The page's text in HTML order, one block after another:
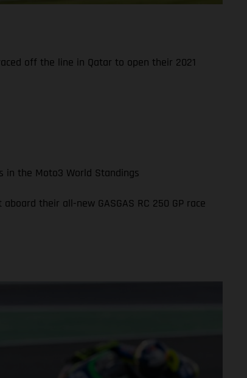
off the line in Qatar to open their 2021
in the Moto3 World Standings
their all-new GASGAS RC 250 GP race